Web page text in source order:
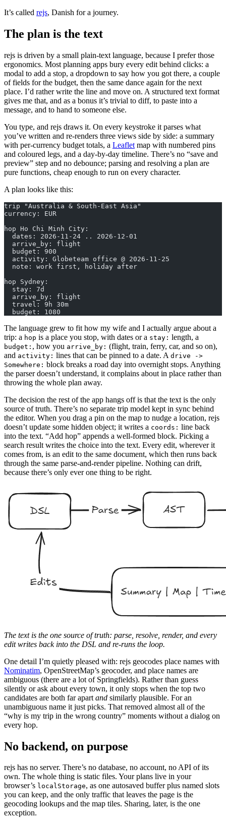
It’s called rejs, Danish for a journey.
The plan is the text
rejs is driven by a small plain-text language, because I prefer those
ergonomics. Most planning apps bury every edit behind clicks: a
modal to add a stop, a dropdown to say how you got there, a couple
of fields for the budget, then the same dance again for the next
place. I’d rather write the line and move on. A structured text format
gives me that, and as a bonus it’s trivial to diff, to paste into a
message, and to hand to someone else.
You type, and rejs draws it. On every keystroke it parses what
you’ve written and re-renders three views side by side: a summary
with per-currency budget totals, a Leaflet map with numbered pins
and coloured legs, and a day-by-day timeline. There’s no “save and
preview” step and no debounce; parsing and resolving a plan are
pure functions, cheap enough to run on every character.
A plan looks like this:
trip "Australia & South-East Asia"
currency: EUR
hop Ho Chi Minh City:
  dates: 2026-11-24 .. 2026-12-01
  arrive_by: flight
  budget: 900
  activity: Globeteam office @ 2026-11-25
  note: work first, holiday after
hop Sydney:
  stay: 7d
  arrive_by: flight
  travel: 9h 30m
  budget: 1080
The language grew to fit how my wife and I actually argue about a
trip: a hop is a place you stop, with dates or a stay: length, a
budget: , how you arrive_by: (flight, train, ferry, car, and so on),
and activity: lines that can be pinned to a date. A drive ->
Somewhere: block breaks a road day into overnight stops. Anything
the parser doesn’t understand, it complains about in place rather than
throwing the whole plan away.
The decision the rest of the app hangs off is that the text is the only
source of truth. There’s no separate trip model kept in sync behind
the editor. When you drag a pin on the map to nudge a location, rejs
doesn’t update some hidden object; it writes a coords: line back
into the text. “Add hop” appends a well-formed block. Picking a
search result writes the choice into the text. Every edit, wherever it
comes from, is an edit to the same document, which then runs back
through the same parse-and-render pipeline. Nothing can drift,
because there’s only ever one thing to be right.
The text is the one source of truth: parse, resolve, render, and every
edit writes back into the DSL and re-runs the loop.
One detail I’m quietly pleased with: rejs geocodes place names with
Nominatim, OpenStreetMap’s geocoder, and place names are
ambiguous (there are a lot of Springfields). Rather than guess
silently or ask about every town, it only stops when the top two
candidates are both far apart and similarly plausible. For an
unambiguous name it just picks. That removed almost all of the
“why is my trip in the wrong country” moments without a dialog on
every hop.
No backend, on purpose
rejs has no server. There’s no database, no account, no API of its
own. The whole thing is static files. Your plans live in your
browser’s localStorage, as one autosaved buffer plus named slots
you can keep, and the only traffic that leaves the page is the
geocoding lookups and the map tiles. Sharing, later, is the one
exception.